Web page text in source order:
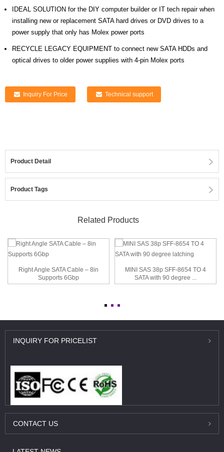
IDEAL SOLUTION for the DIY computer builder or IT tech repair when
installing new or replacement SATA hard drives or DVD drives to a
power supply that only has Molex power ports
RECYCLE LEGACY EQUIPMENT to connect new SATA HDDs and
optical drives to older power supplies with 4-pin Molex ports
Inquiry For Price Technical support
Product Detail
Product Tags
Related Products
Right Angle SATA Cable – 8in
Supports 6Gbp
MINI SAS 38p SFF-8654 TO 4
SATA with 90 degree ...
INQUIRY FOR PRICELIST
CONTACT US